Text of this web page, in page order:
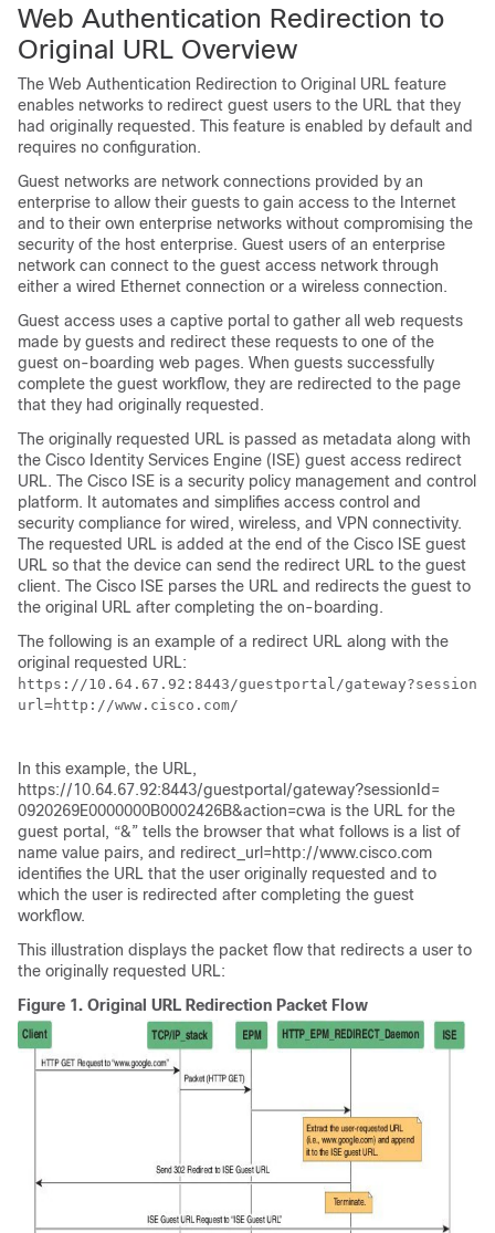
Web Authentication Redirection to
Original URL Overview
The Web Authentication Redirection to Original URL feature
enables networks to redirect guest users to the URL that they
had originally requested. This feature is enabled by default and
requires no configuration.
Guest networks are network connections provided by an
enterprise to allow their guests to gain access to the Internet
and to their own enterprise networks without compromising the
security of the host enterprise. Guest users of an enterprise
network can connect to the guest access network through
either a wired Ethernet connection or a wireless connection.
Guest access uses a captive portal to gather all web requests
made by guests and redirect these requests to one of the
guest on-boarding web pages. When guests successfully
complete the guest workflow, they are redirected to the page
that they had originally requested.
The originally requested URL is passed as metadata along with
the Cisco Identity Services Engine (ISE) guest access redirect
URL. The Cisco ISE is a security policy management and control
platform. It automates and simplifies access control and
security compliance for wired, wireless, and VPN connectivity.
The requested URL is added at the end of the Cisco ISE guest
URL so that the device can send the redirect URL to the guest
client. The Cisco ISE parses the URL and redirects the guest to
the original URL after completing the on-boarding.
The following is an example of a redirect URL along with the
original requested URL:
https://10.64.67.92:8443/guestportal/
url=http://www.cisco.com/
In this example, the URL,
https://10.64.67.92:8443/guestportal/gateway?sessionId=
0920269E0000000B0002426B&action=cwa is the URL for the
guest portal, “&” tells the browser that what follows is a list of
name value pairs, and redirect_url=http://www.cisco.com
identifies the URL that the user originally requested and to
which the user is redirected after completing the guest
workflow.
This illustration displays the packet flow that redirects a user to
the originally requested URL:
Figure 1. Original URL Redirection Packet Flow